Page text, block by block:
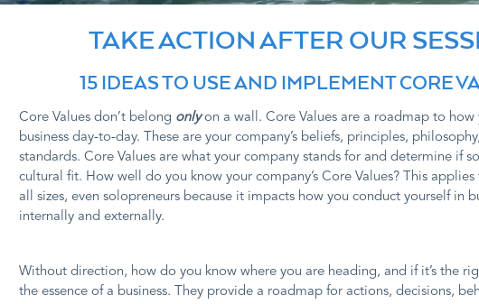
TAKE ACTION AFTER OUR
15 IDEAS TO USE AND IMPLEMENT CORE
Core Values don’t belong onlyon a wall. Core Values are a roadmap to how
business day-to-day. These are your company’s beliefs, principles,
standards. Core Values are what your company stands for and determine if
cultural fit. How well do you know your company’s Core Values? This
all sizes, even solopreneurs because it impacts how you conduct yourself in
internally and externally.
Without direction, how do you know where you are heading, and if it’s the
the essence of a business. They provide a roadmap for actions, decisions,